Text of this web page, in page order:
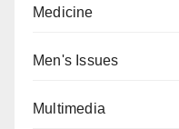
Medicine
Men's Issues
Multimedia